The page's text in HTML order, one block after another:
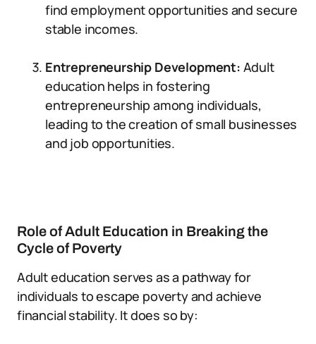
find employment opportunities and secure
stable incomes.
Entrepreneurship Development: Adult
education helps in fostering
entrepreneurship among individuals,
leading to the creation of small businesses
and job opportunities.
Role of Adult Education in Breaking the
Cycle of Poverty
Adult education serves as a pathway for
individuals to escape poverty and achieve
financial stability. It does so by: